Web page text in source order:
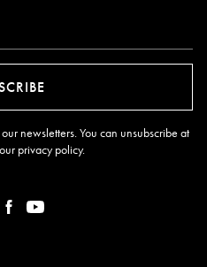
newsletters. You can unsubscribe at
privacy policy.